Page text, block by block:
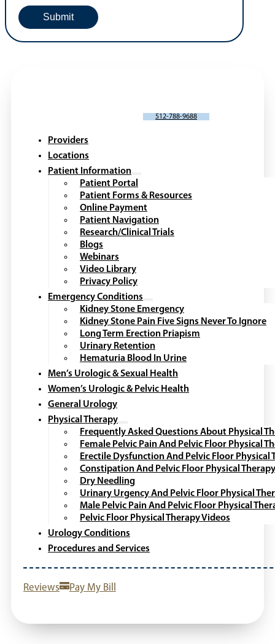
512-788-9688
Providers
Locations
Patient Information
Patient Portal
Patient Forms & Resources
Online Payment
Patient Navigation
Research/Clinical Trials
Blogs
Webinars
Video Library
Privacy Policy
Emergency Conditions
Kidney Stone Emergency
Kidney Stone Pain Five Signs Never To Ignore
Long Term Erection Priapism
Urinary Retention
Hematuria Blood In Urine
Men’s Urologic & Sexual Health
Women’s Urologic & Pelvic Health
General Urology
Physical Therapy
Frequently Asked Questions About Physical
Female Pelvic Pain And Pelvic Floor Physical
Erectile Dysfunction And Pelvic Floor Physical
Constipation And Pelvic Floor Physical Therapy
Dry Needling
Urinary Urgency And Pelvic Floor Physical
Male Pelvic Pain And Pelvic Floor Physical
Pelvic Floor Physical Therapy Videos
Urology Conditions
Procedures and Services
Reviews Pay My Bill